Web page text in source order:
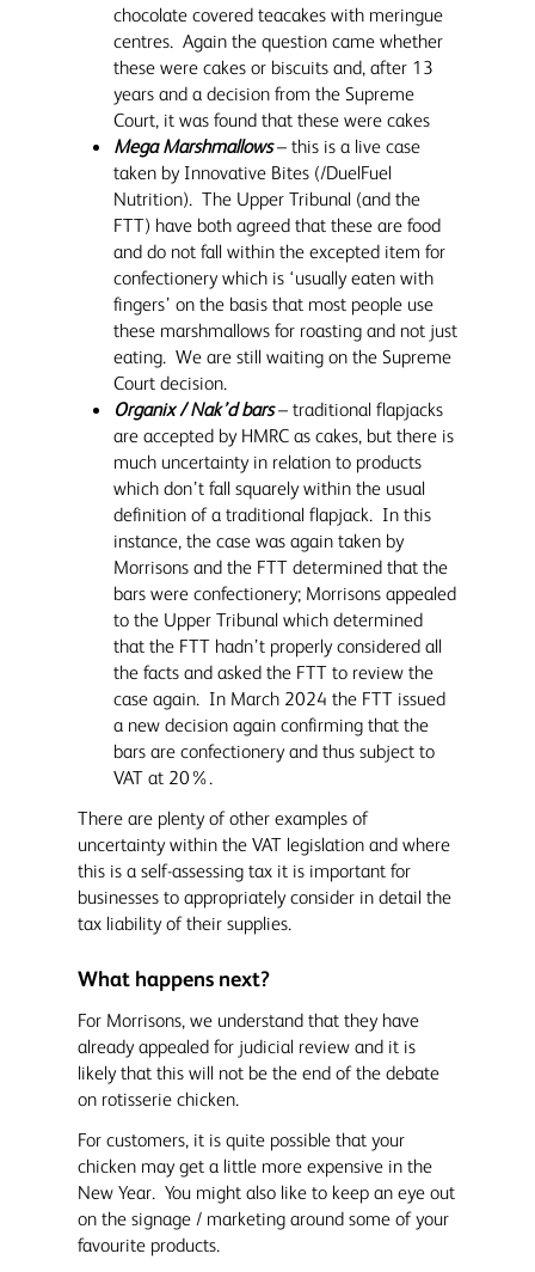
chocolate covered teacakes with meringue
centres. Again the question came whether
these were cakes or biscuits and, after 13
years and a decision from the Supreme
Court, it was found that these were cakes
Mega Marshmallows– this is a live case
taken by Innovative Bites (/DuelFuel
Nutrition). The Upper Tribunal (and the
FTT) have both agreed that these are food
and do not fall within the excepted item for
confectionery which is ‘usually eaten with
fingers’ on the basis that most people use
these marshmallows for roasting and not just
eating. We are still waiting on the Supreme
Court decision.
Organix / Nak’d bars– traditional flapjacks
are accepted by HMRC as cakes, but there is
much uncertainty in relation to products
which don’t fall squarely within the usual
definition of a traditional flapjack. In this
instance, the case was again taken by
Morrisons and the FTT determined that the
bars were confectionery; Morrisons appealed
to the Upper Tribunal which determined
that the FTT hadn’t properly considered all
the facts and asked the FTT to review the
case again. In March 2024 the FTT issued
a new decision again confirming that the
bars are confectionery and thus subject to
VAT at 20%.
There are plenty of other examples of
uncertainty within the VAT legislation and where
this is a self-assessing tax it is important for
businesses to appropriately consider in detail the
tax liability of their supplies.
What happens next?
For Morrisons, we understand that they have
already appealed for judicial review and it is
likely that this will not be the end of the debate
on rotisserie chicken.
For customers, it is quite possible that your
chicken may get a little more expensive in the
New Year. You might also like to keep an eye out
on the signage / marketing around some of your
favourite products.